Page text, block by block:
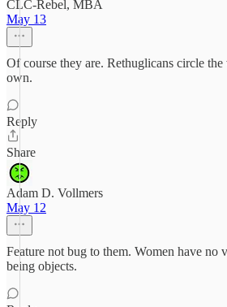
CLC-Rebel, MBA
May 13
Of course they are. Rethuglicans circle
own.
Reply
Share
Adam D. Vollmers
May 12
Feature not bug to them. Women have no
being objects.